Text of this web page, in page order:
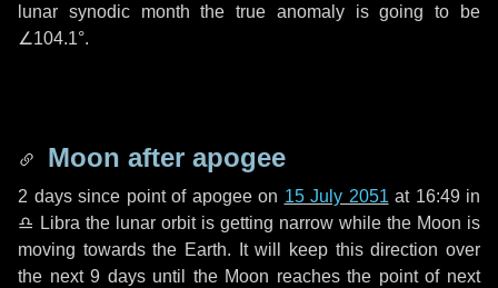
lunar synodic month the true anomaly is going to be
∠104.1°.
Moon after apogee
2 dayssince point of apogee on 15 July 2051 at 16:49 in
♎ Libra the lunar orbit is getting narrow while the Moon is
moving towards the Earth. It will keep this direction over
the next9 daysuntil the Moon reaches the point of next